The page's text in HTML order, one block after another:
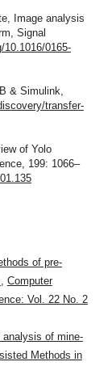
Image analysis
Signal
10.1016/0165-
& Simulink,
transfer-
of Yolo
199: 1066–
of pre-
Computer
Vol. 22 No. 2
analysis of mine-
Methods in